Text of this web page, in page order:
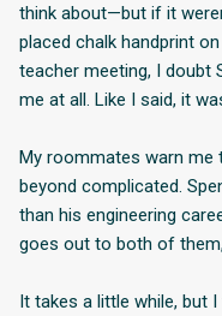
think about—but if it
placed chalk handprint
teacher meeting, I doubt
me at all. Like I said, it
My roommates warn me
beyond complicated.
than his engineering
goes out to both of
It takes a little while, but